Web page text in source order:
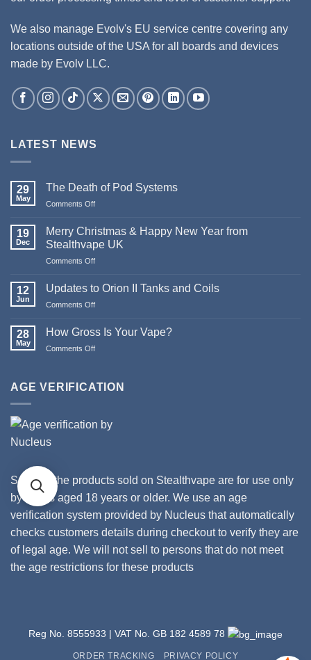
We also manage Evolv's EU service centre covering any
locations outside of the USA for all boards and devices
made by Evolv LLC.
LATEST NEWS
29
May
The Death of Pod Systems
Comments Offon
Death
Pod
Systems
19
Dec
Merry Christmas & Happy New Year from
Stealthvape UK
Comments Offon
Christmas
Year
12
Jun
Updates to Orion II Tanks and Coils
Comments Offon
Coils
28
May
How Gross Is Your Vape?
Comments Offon
Is
AGE VERIFICATION
Some of the products sold on Stealthvape are for use only
by adults aged 18 years or older. We use an age
verification system provided by Nucleus that automatically
checks customers details during checkout to verify they are
of legal age. We will not sell to persons that do not meet
the age restrictions for these products
Reg No. 8555933 | VAT No. GB 182 4589 78
ORDER TRACKING PRIVACY POLICY